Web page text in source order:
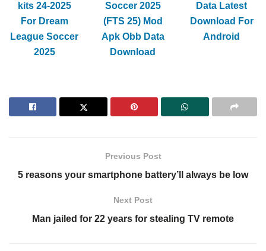
kits 24-2025
For Dream
League Soccer
2025
Soccer 2025
(FTS 25) Mod
Apk Obb Data
Download
Data Latest
Download For
Android
Previous Post
5 reasons your smartphone battery’ll always be low
Next Post
Man jailed for 22 years for stealing TV remote